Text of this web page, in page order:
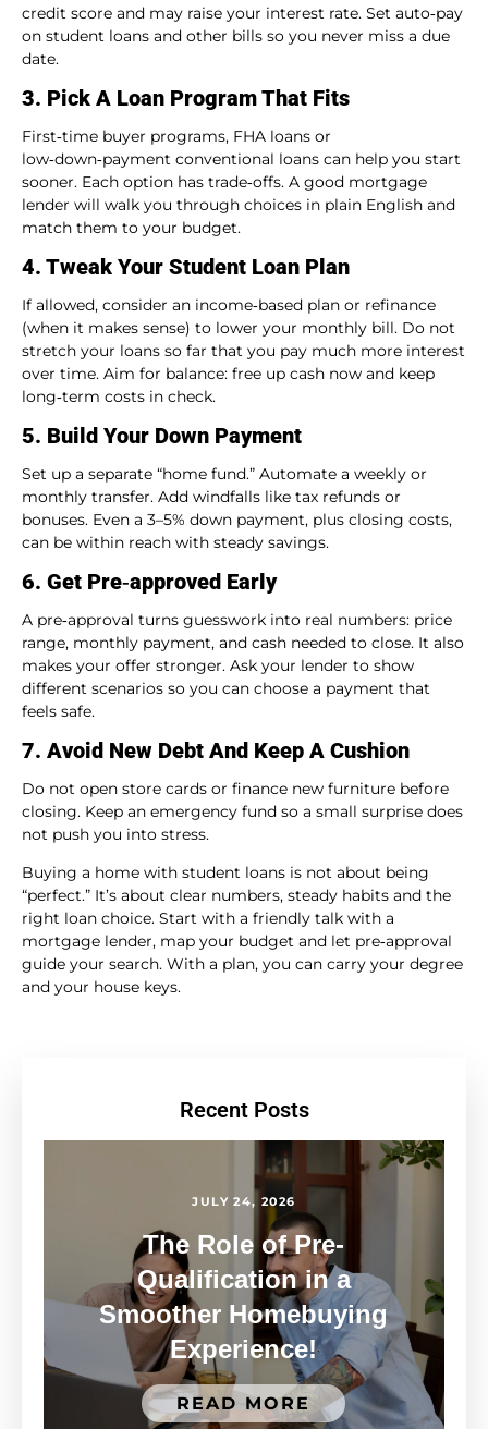
credit score and may raise your interest rate. Set auto‑pay
on student loans and other bills so you never miss a due
date.
3. Pick A Loan Program That Fits
First‑time buyer programs, FHA loans or
low‑down‑payment conventional loans can help you start
sooner. Each option has trade‑offs. A good mortgage
lender will walk you through choices in plain English and
match them to your budget.
4. Tweak Your Student Loan Plan
If allowed, consider an income‑based plan or refinance
(when it makes sense) to lower your monthly bill. Do not
stretch your loans so far that you pay much more interest
over time. Aim for balance: free up cash now and keep
long‑term costs in check.
5. Build Your Down Payment
Set up a separate “home fund.” Automate a weekly or
monthly transfer. Add windfalls like tax refunds or
bonuses. Even a 3–5% down payment, plus closing costs,
can be within reach with steady savings.
6. Get Pre‑approved Early
A pre‑approval turns guesswork into real numbers: price
range, monthly payment, and cash needed to close. It also
makes your offer stronger. Ask your lender to show
different scenarios so you can choose a payment that
feels safe.
7. Avoid New Debt And Keep A Cushion
Do not open store cards or finance new furniture before
closing. Keep an emergency fund so a small surprise does
not push you into stress.
Buying a home with student loans is not about being
“perfect.” It’s about clear numbers, steady habits and the
right loan choice. Start with a friendly talk with a
mortgage lender, map your budget and let pre‑approval
guide your search. With a plan, you can carry your degree
and your house keys.
Recent Posts
JULY 24, 2026
The Role of Pre-
Qualification in a
Smoother Homebuying
Experience!
READ MORE